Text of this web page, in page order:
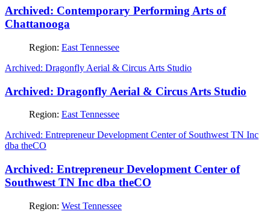
Archived: Contemporary Performing Arts of
Chattanooga
Region: East Tennessee
Archived: Dragonfly Aerial & Circus Arts Studio
Archived: Dragonfly Aerial & Circus Arts Studio
Region: East Tennessee
Archived: Entrepreneur Development Center of Southwest TN Inc
dba theCO
Archived: Entrepreneur Development Center of
Southwest TN Inc dba theCO
Region: West Tennessee